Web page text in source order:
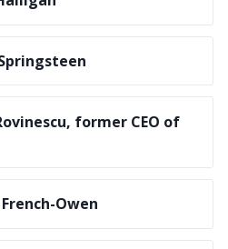
former CEO of
Owen